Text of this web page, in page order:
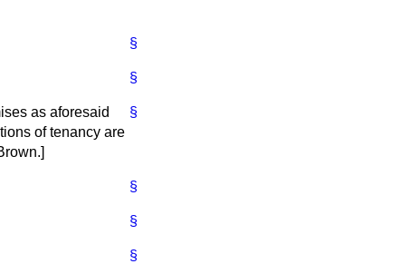
§
§
§
as aforesaid
of tenancy are
.]
§
§
§